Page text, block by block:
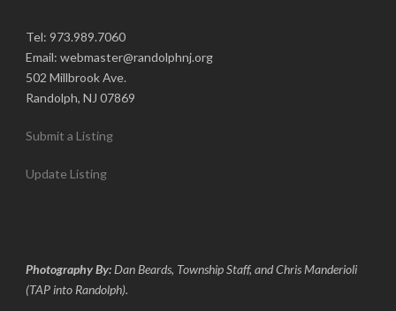
Tel: 973.989.7060
Email: webmaster@randolphnj.org
502 Millbrook Ave.
Randolph, NJ 07869
Submit a Listing
Update Listing
Photography By:Dan Beards, Township Staff, and Chris Manderioli
(TAP into Randolph).